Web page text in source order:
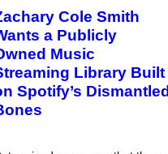
Cole Smith
a Publicly
Music
Library Built
Spotify’s Dismantled